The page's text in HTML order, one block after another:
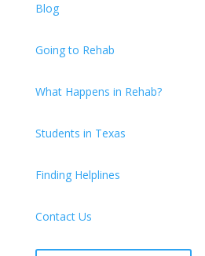
Blog
Going to Rehab
What Happens in Rehab?
Students in Texas
Finding Helplines
Contact Us